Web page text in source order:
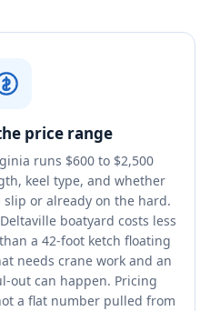
price range
runs $600 to $2,500
keel type, and whether
or already on the hard.
boatyard costs less
a 42-foot ketch floating
needs crane work and an
out can happen. Pricing
a flat number pulled from